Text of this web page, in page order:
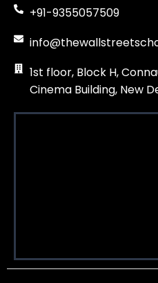
+91-9355057509
1st floor, Block H,
Cinema Building, New